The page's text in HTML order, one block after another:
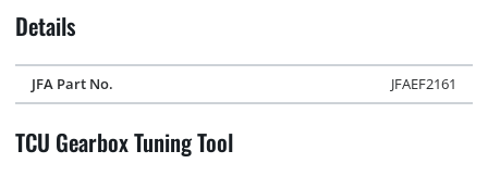
Details
JFA Part No. JFAEF2161
TCU Gearbox Tuning Tool